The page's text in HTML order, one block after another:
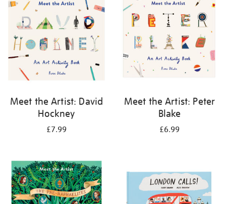
results
by:
Meet the Artist: David
Hockney
£7.99
Meet the Artist: Peter
Blake
£6.99